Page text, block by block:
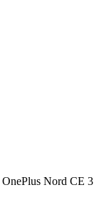
OnePlus Nord CE 3